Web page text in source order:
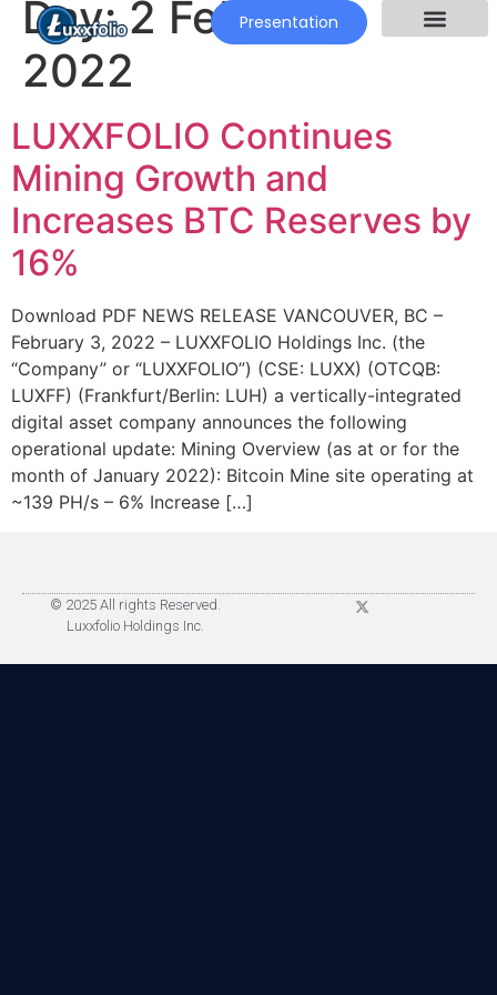
Presentation
Day:2 February
2022
LUXXFOLIO Continues
Mining Growth and
Increases BTC Reserves by
16%
Download PDF NEWS RELEASE VANCOUVER, BC –
February 3, 2022 – LUXXFOLIO Holdings Inc. (the
“Company” or “LUXXFOLIO”) (CSE: LUXX) (OTCQB:
LUXFF) (Frankfurt/Berlin: LUH) a vertically-integrated
digital asset company announces the following
operational update: Mining Overview (as at or for the
month of January 2022): Bitcoin Mine site operating at
~139 PH/s – 6% Increase […]
© 2025 All rights Reserved.
Luxxfolio Holdings Inc.